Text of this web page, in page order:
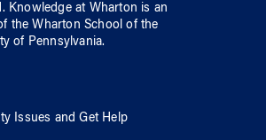
Knowledge at Wharton is an
the Wharton School ofthe
of Pennsylvania.
Issues and Get Help